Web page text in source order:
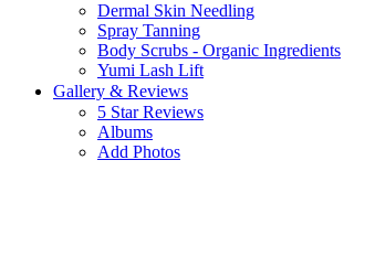
Dermal Skin Needling
Spray Tanning
Body Scrubs - Organic Ingredients
Yumi Lash Lift
Gallery & Reviews
5 Star Reviews
Albums
Add Photos